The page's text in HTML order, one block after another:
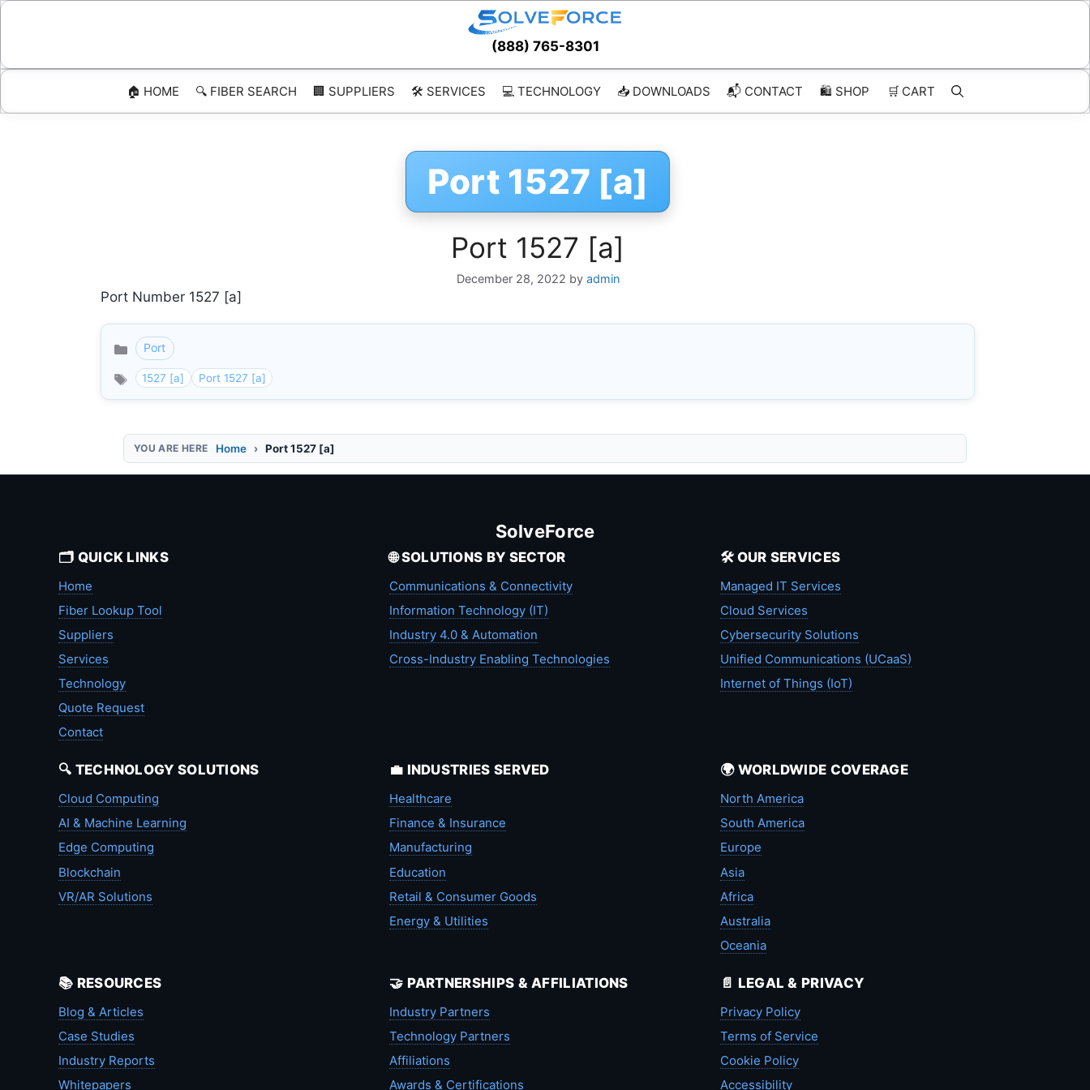
Skip
(888) 765-8301
🏠 HOME 🔍 FIBER SEARCH 🏢 SUPPLIERS 🛠️ SERVICES 💻 TECHNOLOGY 📥 DOWNLOADS 📬 CONTACT 🛍️ SHOP 🛒 CART
Port 1527 [a]
Port 1527 [a]
December 28, 2022 by admin
Port Number 1527 [a]
Categories
Port
1527 [a] Port 1527 [a]
Home Port 1527 [a]
SolveForce
🗂️ QUICK LINKS
Home
Fiber Lookup Tool
Suppliers
Services
Technology
Quote Request
Contact
🌐 SOLUTIONS BY SECTOR
Communications & Connectivity
Information Technology (IT)
Industry 4.0 & Automation
Cross-Industry Enabling Technologies
🛠️ OUR SERVICES
Managed IT Services
Cloud Services
Cybersecurity Solutions
Unified Communications (UCaaS)
Internet of Things (IoT)
🔍 TECHNOLOGY SOLUTIONS
Cloud Computing
AI & Machine Learning
Edge Computing
Blockchain
VR/AR Solutions
💼 INDUSTRIES SERVED
Healthcare
Finance & Insurance
Manufacturing
Education
Retail & Consumer Goods
Energy & Utilities
🌍 WORLDWIDE COVERAGE
North America
South America
Europe
Asia
Africa
Australia
Oceania
📚 RESOURCES
Blog & Articles
Case Studies
Industry Reports
Whitepapers
🤝 PARTNERSHIPS & AFFILIATIONS
Industry Partners
Technology Partners
Affiliations
Awards & Certifications
📄 LEGAL & PRIVACY
Privacy Policy
Terms of Service
Cookie Policy
Accessibility